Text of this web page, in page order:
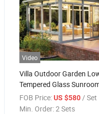
Video
Villa Outdoor Garden
Tempered Glass
Small Tiny Sunshine
House
FOB Price: US $580 / Set
Min. Order:2 Sets